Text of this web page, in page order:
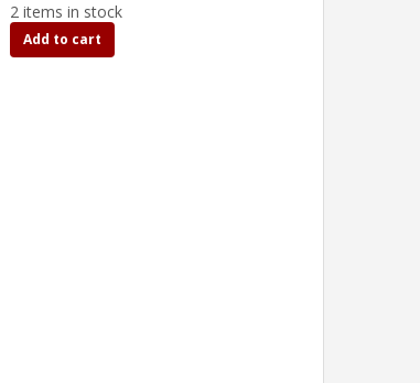
2 items in stock
Add to cart